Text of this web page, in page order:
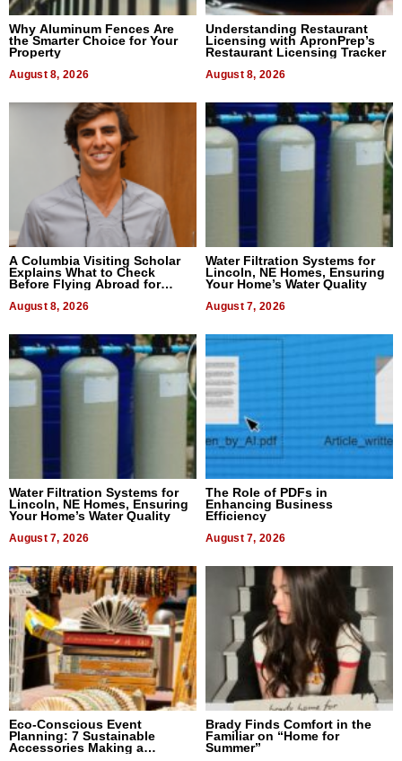
Why Aluminum Fences Are
the Smarter Choice for Your
Property
August 8, 2026
Understanding Restaurant
Licensing with ApronPrep’s
Restaurant Licensing Tracker
August 8, 2026
A Columbia Visiting Scholar
Explains What to Check
Before Flying Abroad for
August 8, 2026
Water Filtration Systems for
Lincoln, NE Homes, Ensuring
Your Home’s Water Quality
August 7, 2026
Water Filtration Systems for
Lincoln, NE Homes, Ensuring
Your Home’s Water Quality
August 7, 2026
The Role of PDFs in
Enhancing Business
Efficiency
August 7, 2026
Eco-Conscious Event
Planning: 7 Sustainable
Accessories Making a
Brady Finds Comfort in the
Familiar on “Home for
Summer”